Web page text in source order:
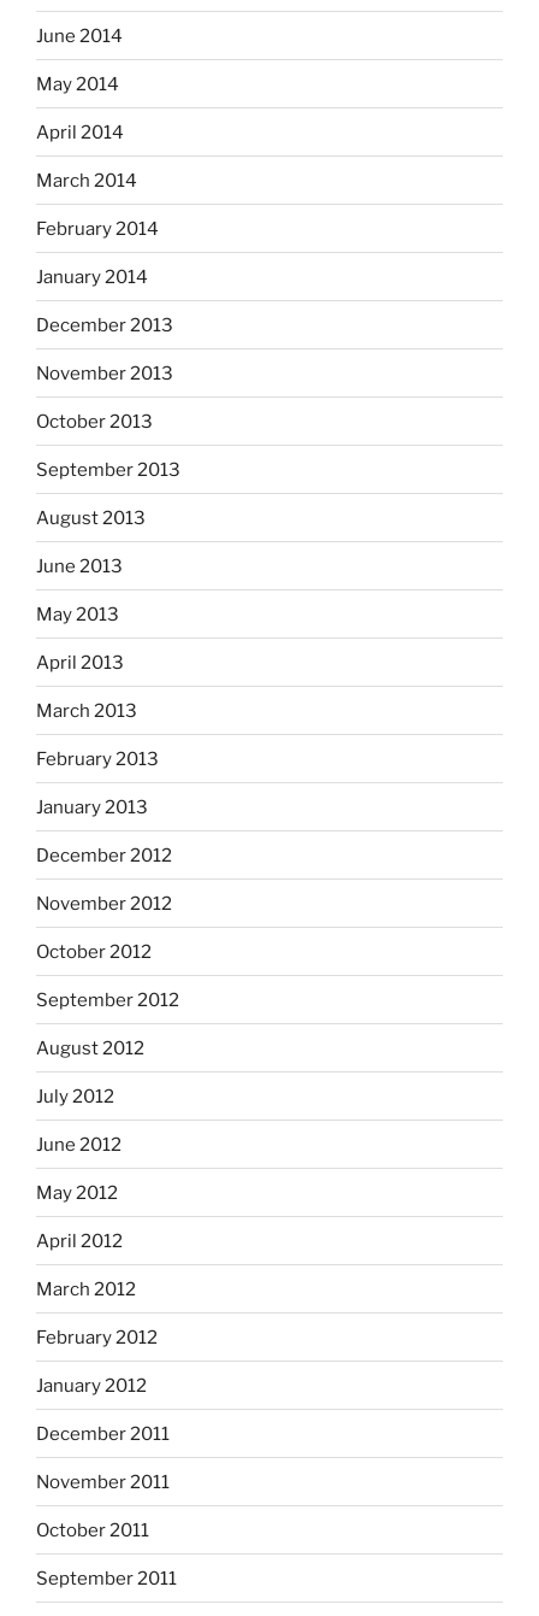
June 2014
May 2014
April 2014
March 2014
February 2014
January 2014
December 2013
November 2013
October 2013
September 2013
August 2013
June 2013
May 2013
April 2013
March 2013
February 2013
January 2013
December 2012
November 2012
October 2012
September 2012
August 2012
July 2012
June 2012
May 2012
April 2012
March 2012
February 2012
January 2012
December 2011
November 2011
October 2011
September 2011